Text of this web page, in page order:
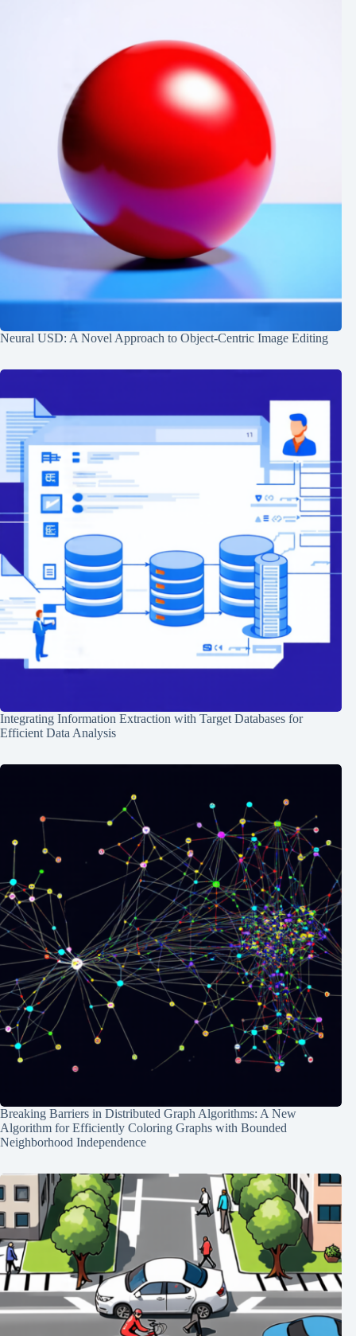
Neural USD: A Novel Approach to Object-Centric Image Editing
Integrating Information Extraction with Target Databases for
Efficient Data Analysis
Breaking Barriers in Distributed Graph Algorithms: A New
Algorithm for Efficiently Coloring Graphs with Bounded
Neighborhood Independence